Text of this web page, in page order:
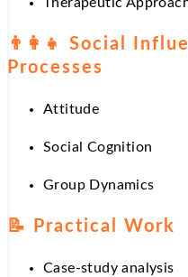
👨‍👩‍👧
Social
Processes
Attitude
Social Cognition
Group Dynamics
📝 Practical Work
Case-study analysis